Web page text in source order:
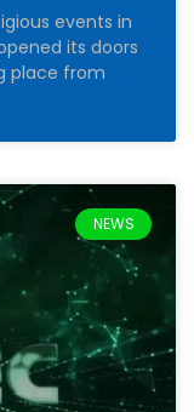
events in
its doors
place from
NEWS